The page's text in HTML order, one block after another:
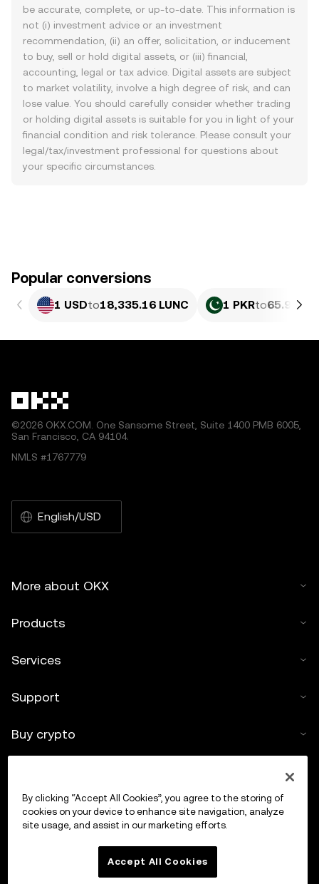
be accurate, complete, or up-to-date. This information is
not (i) investment advice or an investment
recommendation, (ii) an offer, solicitation, or inducement
to buy, sell or hold digital assets, or (iii) financial,
accounting, legal or tax advice. Digital assets are subject
to market volatility, involve a high degree of risk, and can
lose value. You should carefully consider whether trading
or holding digital assets is suitable for you in light of your
financial condition and risk tolerance. Please consult your
legal/tax/investment professional for questions about
your specific circumstances.
Popular conversions
1 USDto18,335.16 LUNC 1 PKRto65.98
©2026 OKX.COM. One Sansome Street, Suite 1400 PMB 6005,
San Francisco, CA 94104.
NMLS #1767779
English/USD
More about OKX
Products
Services
Support
Buy crypto
Trade
By clicking “Accept All Cookies”, you agree to the storing of
cookies on your device to enhance site navigation, analyze
site usage, and assist in our marketing efforts.
Accept All Cookies